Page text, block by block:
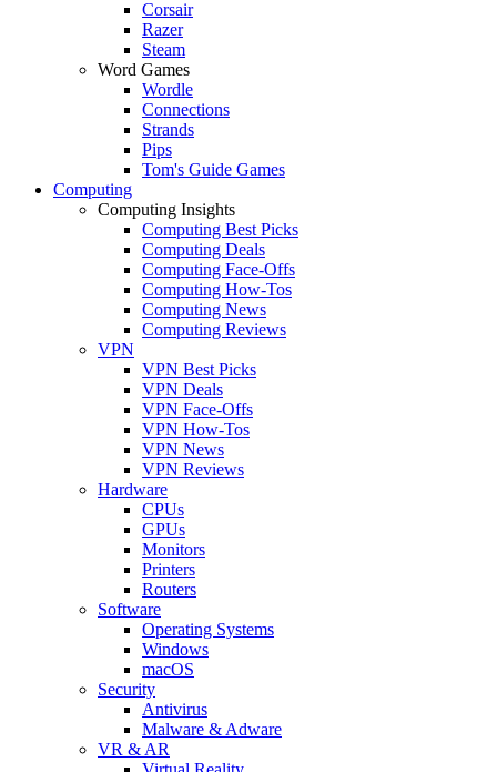
Corsair
Razer
Steam
Word Games
Wordle
Connections
Strands
Pips
Tom's Guide Games
Computing
Computing Insights
Computing Best Picks
Computing Deals
Computing Face-Offs
Computing How-Tos
Computing News
Computing Reviews
VPN
VPN Best Picks
VPN Deals
VPN Face-Offs
VPN How-Tos
VPN News
VPN Reviews
Hardware
CPUs
GPUs
Monitors
Printers
Routers
Software
Operating Systems
Windows
macOS
Security
Antivirus
Malware & Adware
VR & AR